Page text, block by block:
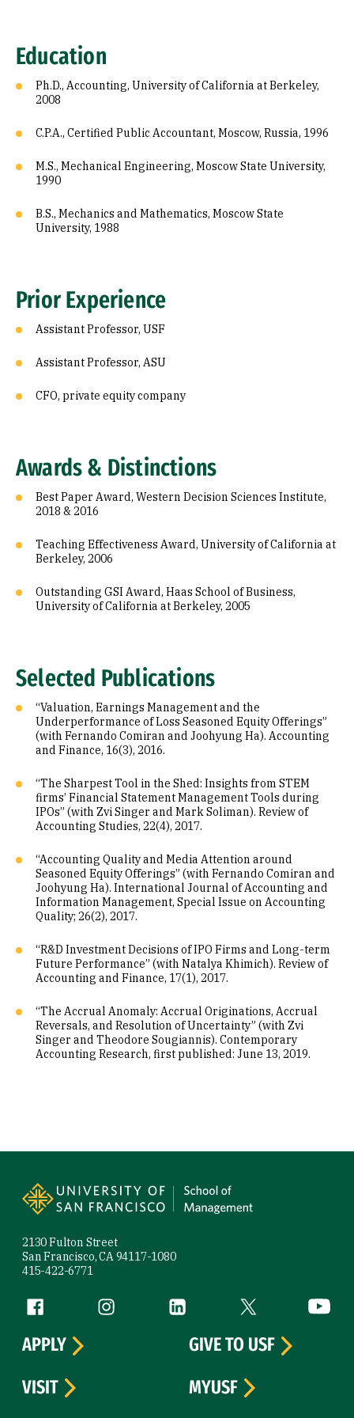
Education
Ph.D., Accounting, University of California at Berkeley,
2008
C.P.A., Certified Public Accountant, Moscow, Russia, 1996
M.S., Mechanical Engineering, Moscow State University,
1990
B.S., Mechanics and Mathematics, Moscow State
University, 1988
Prior Experience
Assistant Professor, USF
Assistant Professor, ASU
CFO, private equity company
Awards & Distinctions
Best Paper Award, Western Decision Sciences Institute,
2018 & 2016
Teaching Effectiveness Award, University of California at
Berkeley, 2006
Outstanding GSI Award, Haas School of Business,
University of California at Berkeley, 2005
Selected Publications
“Valuation, Earnings Management and the
Underperformance of Loss Seasoned Equity Offerings”
(with Fernando Comiran and Joohyung Ha). Accounting
and Finance, 16(3), 2016.
“The Sharpest Tool in the Shed: Insights from STEM
firms’ Financial Statement Management Tools during
IPOs” (with Zvi Singer and Mark Soliman). Review of
Accounting Studies, 22(4), 2017.
“Accounting Quality and Media Attention around
Seasoned Equity Offerings” (with Fernando Comiran and
Joohyung Ha). International Journal of Accounting and
Information Management, Special Issue on Accounting
Quality; 26(2), 2017.
“R&D Investment Decisions of IPO Firms and Long-term
Future Performance” (with Natalya Khimich). Review of
Accounting and Finance, 17(1), 2017.
“The Accrual Anomaly: Accrual Originations, Accrual
Reversals, and Resolution of Uncertainty” (with Zvi
Singer and Theodore Sougiannis). Contemporary
Accounting Research, first published: June 13, 2019.
2130 Fulton Street
San Francisco, CA 94117-1080
415-422-6771
Follow us
Facebook (link is external)
Instagram (link is external)
LinkedIn (link is external)
Twitter (link is
APPLY
GIVE TO USF
VISIT
MYUSF